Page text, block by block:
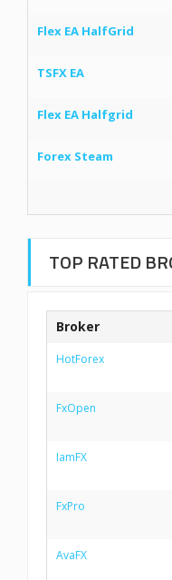
Flex EA HalfGrid
TSFX EA
Flex EA Halfgrid
Forex Steam
TOP RATED
Broker
HotForex
FxOpen
IamFX
FxPro
AvaFX